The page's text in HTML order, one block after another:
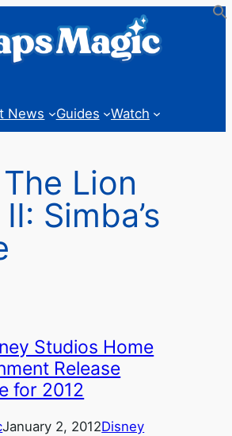
News Guides Watch
The Lion
Simba’s
Studios Home
Release
for 2012
January 2, 2012Disney